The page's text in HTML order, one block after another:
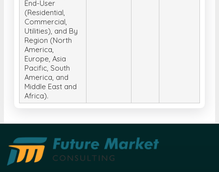
Utilities), and By
Region (North
America,
Europe, Asia
Pacific, South
America, and
Middle East and
Africa).
Future Market Consulting is a research-based
management consulting company that provides